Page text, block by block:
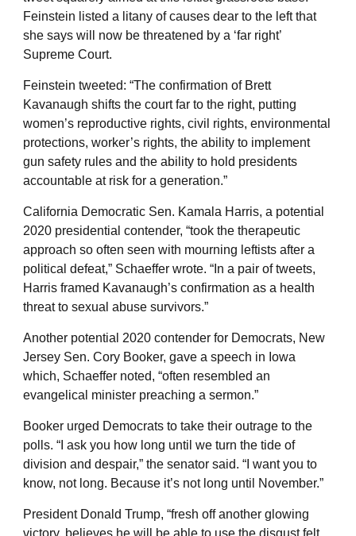
Feinstein listed a litany of causes dear to the left that
she says will now be threatened by a ‘far right’
Supreme Court.
Feinstein tweeted: “The confirmation of Brett
Kavanaugh shifts the court far to the right, putting
women’s reproductive rights, civil rights, environmental
protections, worker’s rights, the ability to implement
gun safety rules and the ability to hold presidents
accountable at risk for a generation.”
California Democratic Sen. Kamala Harris, a potential
2020 presidential contender, “took the therapeutic
approach so often seen with mourning leftists after a
political defeat,” Schaeffer wrote. “In a pair of tweets,
Harris framed Kavanaugh’s confirmation as a health
threat to sexual abuse survivors.”
Another potential 2020 contender for Democrats, New
Jersey Sen. Cory Booker, gave a speech in Iowa
which, Schaeffer noted, “often resembled an
evangelical minister preaching a sermon.”
Booker urged Democrats to take their outrage to the
polls. “I ask you how long until we turn the tide of
division and despair,” the senator said. “I want you to
know, not long. Because it’s not long until November.”
President Donald Trump, “fresh off another glowing
victory, believes he will be able to use the disgust felt